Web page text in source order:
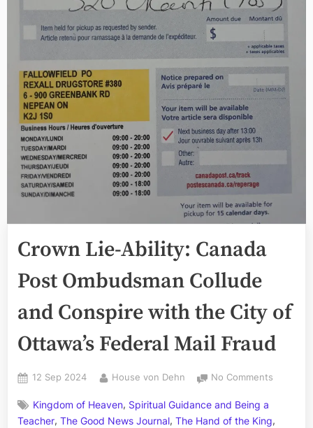
Crown Lie-Ability: Canada
Post Ombudsman Collude
and Conspire with the City of
Ottawa’s Federal Mail Fraud
Posted
12 Sep 2024 By
House von Dehn No Comments
Ability:
Kingdom of Heaven, Spiritual Guidance and Being a
Teacher, The Good News Journal , The Hand of the King,